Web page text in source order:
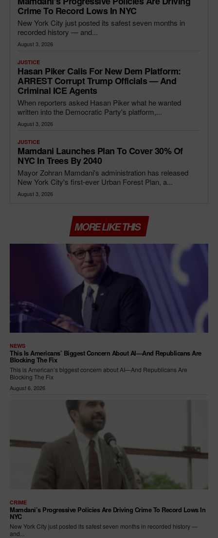
Crime To Record Lows In NYC
New York City just posted its safest seven months in
recorded history — and...
August 3, 2026
JUSTICE
Hasan Piker Calls For New Dem Platform:
ARREST Corrupt Trump Officials — And
Criminal ICE Agents
When reporters asked Hasan Piker what he wanted
written into the Democratic Party's platform,...
August 3, 2026
JUSTICE
Mamdani Launches Plan To Cover 30% Of
NYC In Trees By 2040
Mayor Zohran Mamdani's administration has released
New York City's first-ever Urban Forest Plan, a...
August 3, 2026
MORE LIKE THIS
NEWS
This Is Americans’ Biggest Concern About AI—And Republicans Are
Blocking The Fix
This is American’s biggest concern about AI—And Republicans Are
Blocking The Fix
August 6, 2026
CRIME
Mamdani’s Progressive Policies Are Driving Crime To Record Lows In
NYC
New York City just posted its safest seven months in recorded history —
and...